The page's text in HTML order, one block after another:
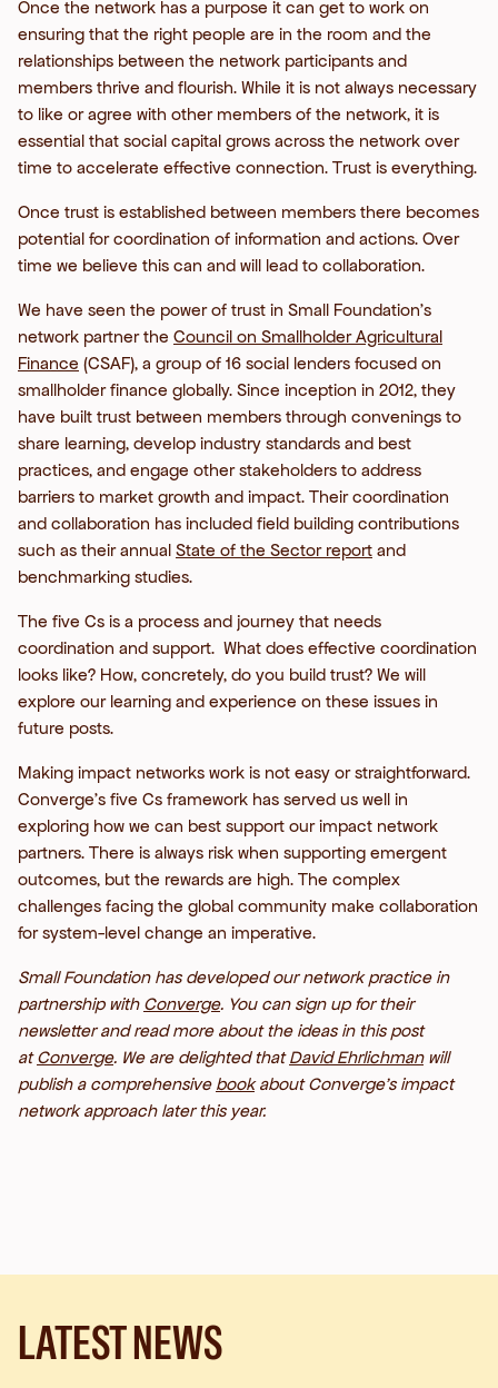
Once the network has a purpose it can get to work on
ensuring that the right people are in the room and the
relationships between the network participants and
members thrive and flourish. While it is not always necessary
to like or agree with other members of the network, it is
essential that social capital grows across the network over
time to accelerate effective connection. Trust is everything.
Once trust is established between members there becomes
potential for coordination of information and actions. Over
time we believe this can and will lead to collaboration.
We have seen the power of trust in Small Foundation’s
network partner the Council on Smallholder Agricultural
Finance (CSAF), a group of 16 social lenders focused on
smallholder finance globally. Since inception in 2012, they
have built trust between members through convenings to
share learning, develop industry standards and best
practices, and engage other stakeholders to address
barriers to market growth and impact. Their coordination
and collaboration has included field building contributions
such as their annual State of the Sector report and
benchmarking studies.
The five Cs is a process and journey that needs
coordination and support. What does effective coordination
looks like? How, concretely, do you build trust? We will
explore our learning and experience on these issues in
future posts.
Making impact networks work is not easy or straightforward.
Converge’s five Cs framework has served us well in
exploring how we can best support our impact network
partners. There is always risk when supporting emergent
outcomes, but the rewards are high. The complex
challenges facing the global community make collaboration
for system-level change an imperative.
Small Foundation has developed our network practice in
partnership with Converge. You can sign up for their
newsletterand read more about the ideas in this post
atConverge. We are delighted thatDavid Ehrlichmanwill
publish a comprehensive bookabout Converge’s impact
network approach later this year.
LATEST NEWS